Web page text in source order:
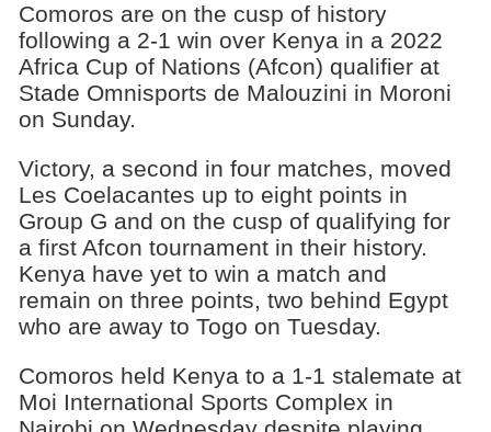
Comoros are on the cusp of history
following a 2-1 win over Kenya in a 2022
Africa Cup of Nations (Afcon) qualifier at
Stade Omnisports de Malouzini in Moroni
on Sunday.
Victory, a second in four matches, moved
Les Coelacantes up to eight points in
Group G and on the cusp of qualifying for
a first Afcon tournament in their history.
Kenya have yet to win a match and
remain on three points, two behind Egypt
who are away to Togo on Tuesday.
Comoros held Kenya to a 1-1 stalemate at
Moi International Sports Complex in